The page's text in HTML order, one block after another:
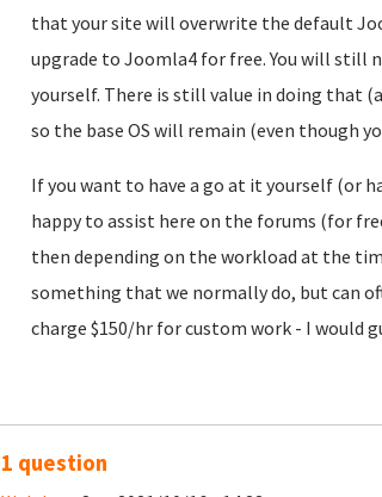
that your site will overwrite the default
upgrade to Joomla4 for free. You will still
yourself. There is still value in doing that
so the base OS will remain (even though
If you want to have a go at it yourself (or
happy to assist here on the forums (for
then depending on the workload at the
something that we normally do, but can
charge $150/hr for custom work - I would
1 question